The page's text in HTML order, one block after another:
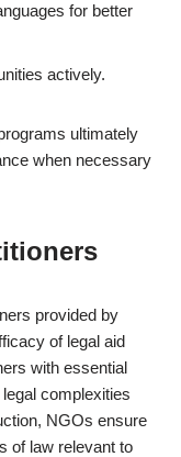
for better
actively.
ultimately
when necessary
provided by
of legal aid
with essential
complexities
NGOs ensure
of law relevant to